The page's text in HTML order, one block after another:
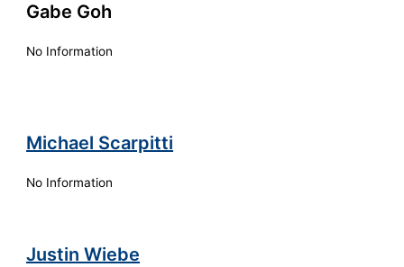
Gabe Goh
No Information
Michael Scarpitti
No Information
Justin Wiebe